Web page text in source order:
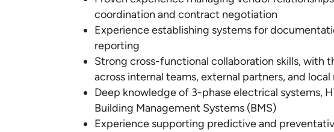
coordination and contract negotiation
Experience establishing systems for
reporting
Strong cross-functional collaboration skills, with
across internal teams, external partners, and
Deep knowledge of 3-phase electrical systems,
Building Management Systems (BMS)
Experience supporting predictive and